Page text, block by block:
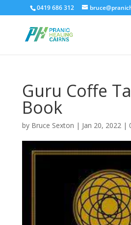
0419 686 312
Guru Coffe
Book
by Bruce Sexton | Jan 20, 2022|